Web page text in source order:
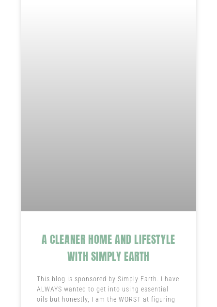
A CLEANER HOME AND LIFESTYLE
WITH SIMPLY EARTH
This blog is sponsored by Simply Earth. I have
ALWAYS wanted to get into using essential
oils but honestly, I am the WORST at figuring